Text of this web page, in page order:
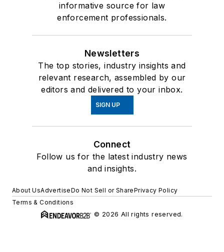
informative source for law
enforcement professionals.
Newsletters
The top stories, industry insights and
relevant research, assembled by our
editors and delivered to your inbox.
SIGN UP
Connect
Follow us for the latest industry news
and insights.
About UsAdvertiseDo Not Sell or SharePrivacy Policy
Terms & Conditions
© 2026 All rights reserved.